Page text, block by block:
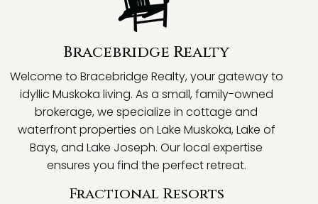
Bracebridge Realty
Welcome to Bracebridge Realty, your gateway to
idyllic Muskoka living. As a small, family-owned
brokerage, we specialize in cottage and
waterfront properties on Lake Muskoka, Lake of
Bays, and Lake Joseph. Our local expertise
ensures you find the perfect retreat.
Fractional Resorts